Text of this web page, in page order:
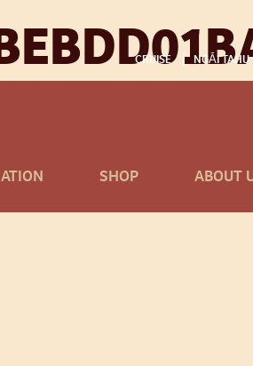
CRUISE NGĀI
SHOP ABOUT